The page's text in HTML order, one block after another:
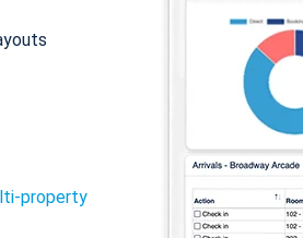
property